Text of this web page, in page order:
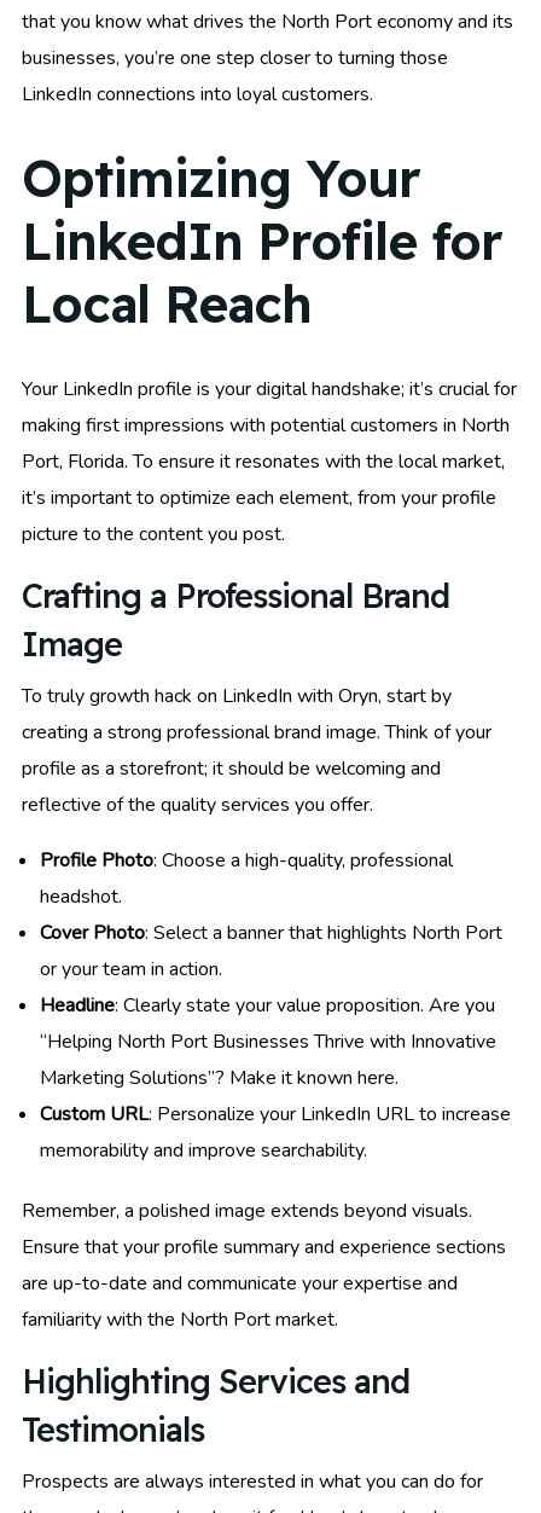
that you know what drives the North Port economy and its
businesses, you’re one step closer to turning those
LinkedIn connections into loyal customers.
Optimizing Your
LinkedIn Profile for
Local Reach
Your LinkedIn profile is your digital handshake; it’s crucial for
making first impressions with potential customers in North
Port, Florida. To ensure it resonates with the local market,
it’s important to optimize each element, from your profile
picture to the content you post.
Crafting a Professional Brand
Image
To truly growth hack on LinkedIn with Oryn, start by
creating a strong professional brand image. Think of your
profile as a storefront; it should be welcoming and
reflective of the quality services you offer.
Profile Photo: Choose a high-quality, professional
headshot.
Cover Photo: Select a banner that highlights North Port
or your team in action.
Headline: Clearly state your value proposition. Are you
“Helping North Port Businesses Thrive with Innovative
Marketing Solutions”? Make it known here.
Custom URL: Personalize your LinkedIn URL to increase
memorability and improve searchability.
Remember, a polished image extends beyond visuals.
Ensure that your profile summary and experience sections
are up-to-date and communicate your expertise and
familiarity with the North Port market.
Highlighting Services and
Testimonials
Prospects are always interested in what you can do for